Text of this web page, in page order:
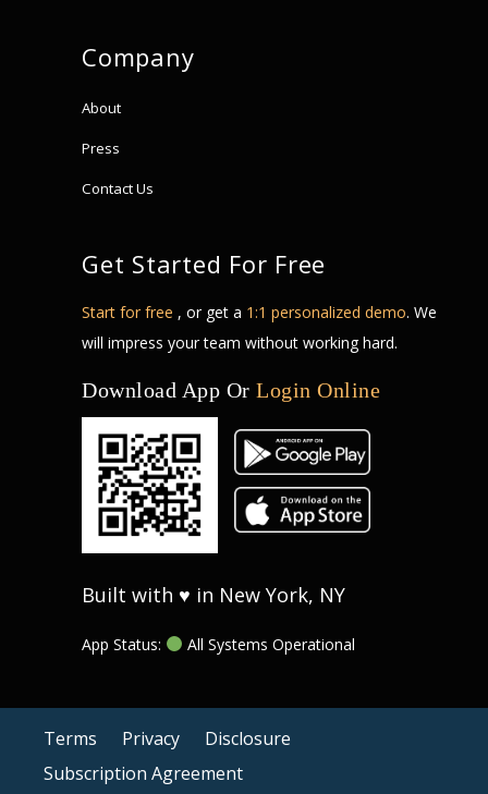
Company
About
Press
Contact Us
Get Started For Free
Start for free , or get a 1:1 personalized demo. We
will impress your team without working hard.
Download App Or Login Online
Built with ♥ in New York, NY
App Status: All Systems Operational
Terms Privacy
Disclosure
Subscription Agreement